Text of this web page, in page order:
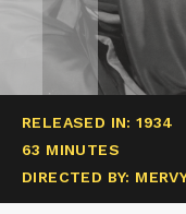
RELEASED IN: 1934
63 MINUTES
DIRECTED BY: